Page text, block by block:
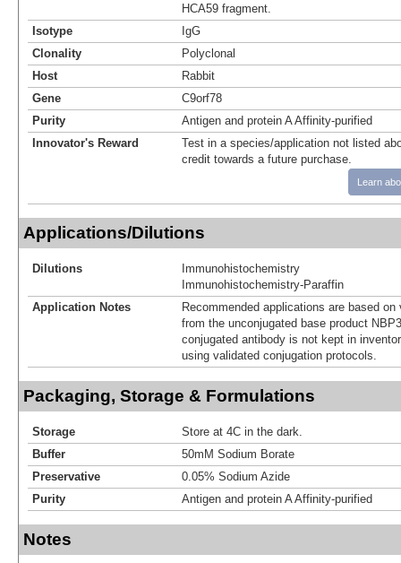
HCA59 fragment.
Isotype
IgG
Clonality
Polyclonal
Host
Rabbit
Gene
C9orf78
Purity
Antigen and protein A Affinity-purified
Innovator's Reward
Test in a species/application not listed
credit towards a future purchase.
Learn
Applications/Dilutions
Dilutions
Immunohistochemistry
Immunohistochemistry-Paraffin
Application Notes
Recommended applications are based
from the unconjugated base product
conjugated antibody is not kept in
using validated conjugation protocols.
Packaging, Storage & Formulations
Storage
Store at 4C in the dark.
Buffer
50mM Sodium Borate
Preservative
0.05% Sodium Azide
Purity
Antigen and protein A Affinity-purified
Notes